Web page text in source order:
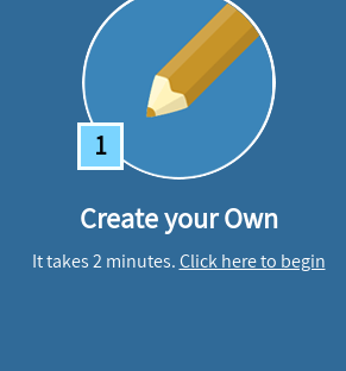
1
Create your Own
It takes 2 minutes.Click here to begin